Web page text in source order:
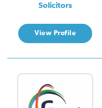
Solicitors
View Profile